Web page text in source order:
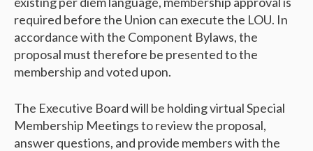
required before the Union can execute the LOU. In
accordance with the Component Bylaws, the
proposal must therefore be presented to the
membership and voted upon.
The Executive Board will be holding virtual Special
Membership Meetings to review the proposal,
answer questions, and provide members with the